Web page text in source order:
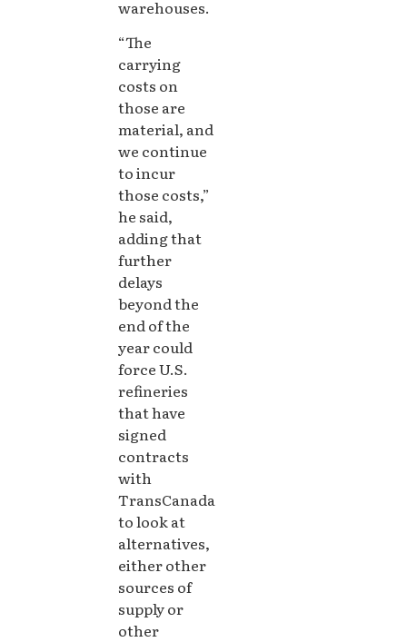
warehouses.
“The
carrying
costs on
those are
material, and
we continue
to incur
those costs,”
he said,
adding that
further
delays
beyond the
end of the
year could
force U.S.
refineries
that have
signed
contracts
with
TransCanada
to look at
alternatives,
either other
sources of
supply or
other